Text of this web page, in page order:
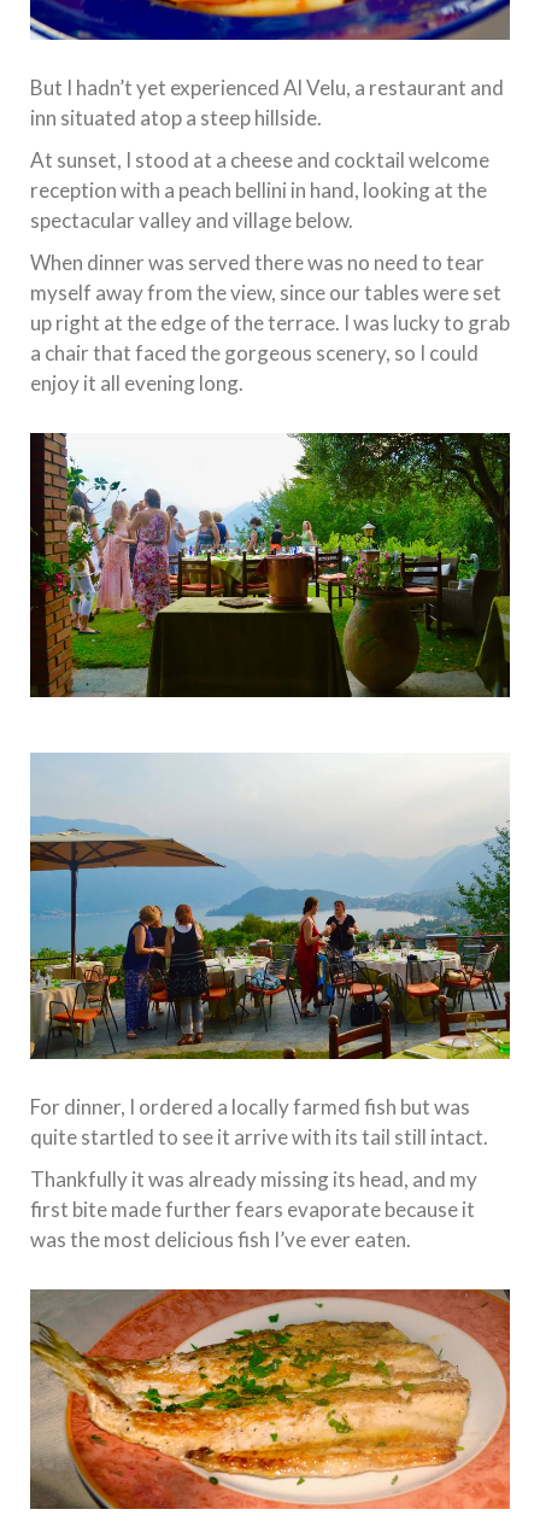
But I hadn’t yet experienced Al Velu, a restaurant and
inn situated atop a steep hillside.
At sunset, I stood at a cheese and cocktail welcome
reception with a peach bellini in hand, looking at the
spectacular valley and village below.
When dinner was served there was no need to tear
myself away from the view, since our tables were set
up right at the edge of the terrace. I was lucky to grab
a chair that faced the gorgeous scenery, so I could
enjoy it all evening long.
For dinner, I ordered a locally farmed fish but was
quite startled to see it arrive with its tail still intact.
Thankfully it was already missing its head, and my
first bite made further fears evaporate because it
was the most delicious fish I’ve ever eaten.